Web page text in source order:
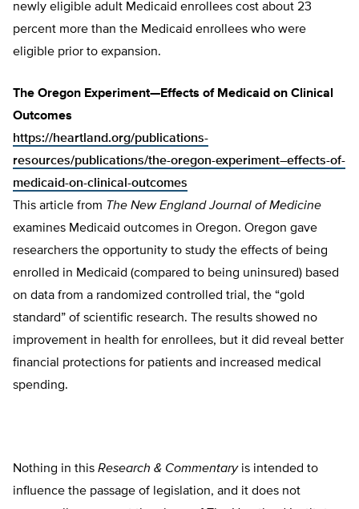
newly eligible adult Medicaid enrollees cost about 23
percent more than the Medicaid enrollees who were
eligible prior to expansion.
The Oregon Experiment—Effects of Medicaid on Clinical
Outcomes
https://heartland.org/publications-
resources/publications/the-oregon-experiment–effects-of-
medicaid-on-clinical-outcomes
This article from The New England Journal of Medicine
examines Medicaid outcomes in Oregon. Oregon gave
researchers the opportunity to study the effects of being
enrolled in Medicaid (compared to being uninsured) based
on data from a randomized controlled trial, the “gold
standard” of scientific research. The results showed no
improvement in health for enrollees, but it did reveal better
financial protections for patients and increased medical
spending.
Nothing in this Research & Commentaryis intended to
influence the passage of legislation, and it does not